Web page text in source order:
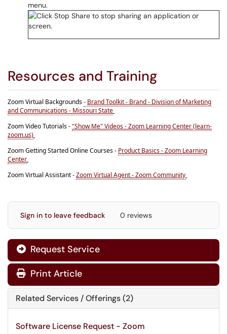
menu.
Resources and Training
Zoom Virtual Backgrounds- Brand Toolkit - Brand - Division of Marketing
and Communications - Missouri State
Zoom Video Tutorials -"Show Me" Videos - Zoom Learning Center (learn-
zoom.us)
Zoom Getting Started Online Courses - Product Basics - Zoom Learning
Center
Zoom Virtual Assistant -Zoom Virtual Agent - Zoom Community
Sign in to leave feedback 0 reviews
Request Service
Print Article
Related Services / Offerings (2)
Software License Request - Zoom